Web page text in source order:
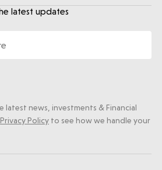
latest updates
news, investments & Financial
Privacy Policyto see how we handle your